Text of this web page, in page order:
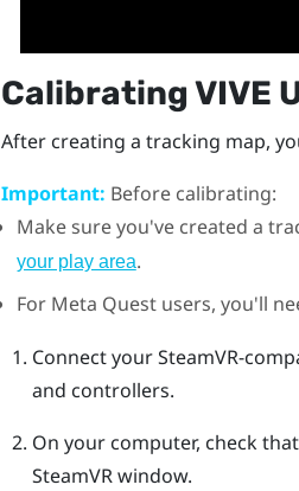
CalibratingVIVE
After creating a tracking map,
Important: Before calibrating:
Make sure you've created a
your play area.
For Meta Questusers, you'll
Connect your SteamVR-
and controllers.
On your computer, check
SteamVRwindow.